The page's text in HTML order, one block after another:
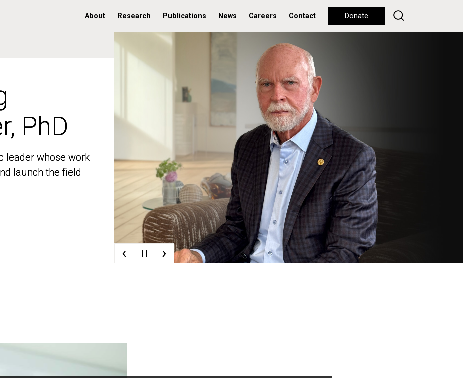
About Research Publications News Careers Contact Donate
PhD
leader whose work
launch the field
PhD
leader whose work
launch the field
‹ | | ›